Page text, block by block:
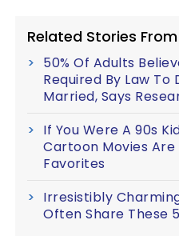
Related Stories
50% Of Adults
Required By Law To
Married, Says
If You Were A 90s
Cartoon Movies
Favorites
Irresistibly
Often Share These